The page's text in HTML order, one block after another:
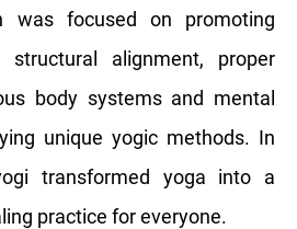
was focused on promoting
structural alignment, proper
body systems and mental
unique yogic methods. In
transformed yoga into a
practice for everyone.